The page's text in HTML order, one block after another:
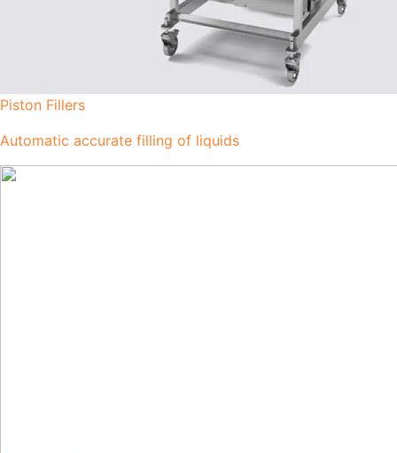
Piston Fillers
Automatic accurate filling of liquids